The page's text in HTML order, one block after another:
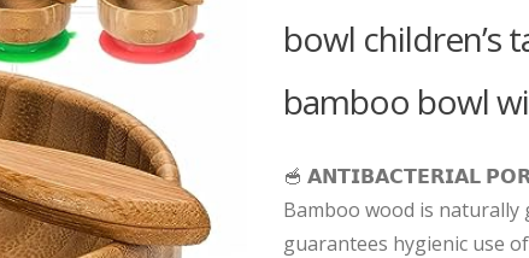
bowl children’s
bamboo bowl
🥣 𝗔𝗡𝗧𝗜𝗕𝗔𝗖𝗧𝗘𝗥𝗜𝗔𝗟
Bamboo wood is naturally
guarantees hygienic use